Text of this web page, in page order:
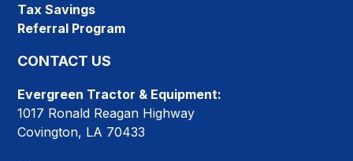
Tax Savings
Referral Program
CONTACT US
Evergreen Tractor & Equipment:
1017 Ronald Reagan Highway
Covington, LA 70433